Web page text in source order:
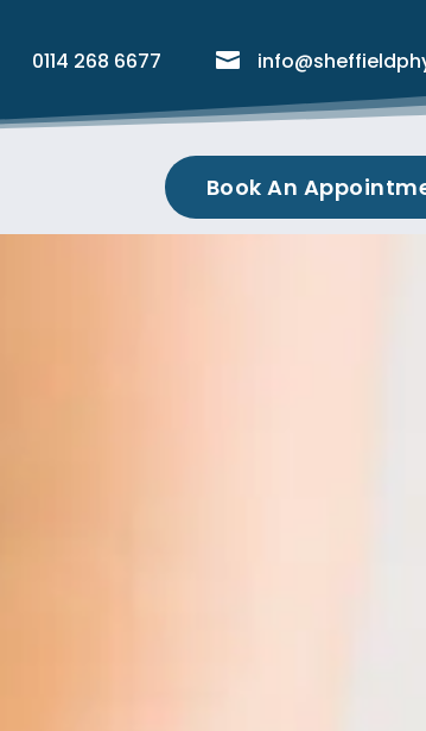
0114 268 6677 
Book An